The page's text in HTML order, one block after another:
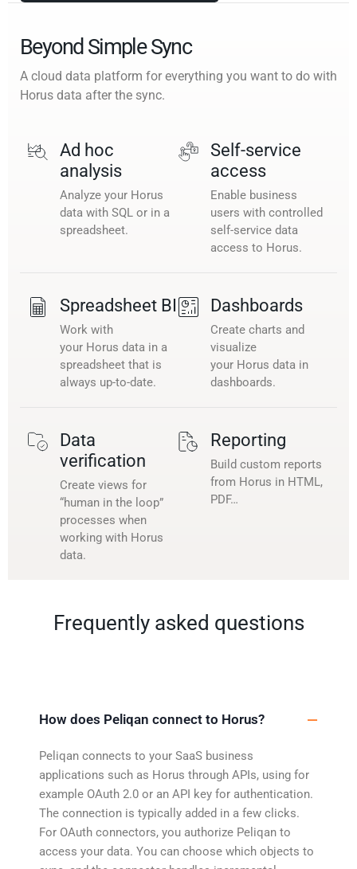
Beyond Simple Sync
A cloud data platform for everything you want to do with
Horus data after the sync.
Ad hoc
analysis
Analyze your Horus
data with SQL or in a
spreadsheet.
Self-service
access
Enable business
users with controlled
self-service data
access to Horus.
Spreadsheet BI
Work with
your Horus data in a
spreadsheet that is
always up-to-date.
Dashboards
Create charts and
visualize
your Horus data in
dashboards.
Data
verification
Create views for
“human in the loop”
processes when
working with Horus
data.
Reporting
Build custom reports
from Horus in HTML,
PDF…
Frequently asked questions
How does Peliqan connect to Horus?
Peliqan connects to your SaaS business
applications such as Horus through APIs, using for
example OAuth 2.0 or an API key for authentication.
The connection is typically added in a few clicks.
For OAuth connectors, you authorize Peliqan to
access your data. You can choose which objects to